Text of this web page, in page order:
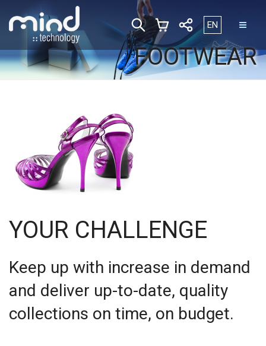
Select your
EN
FOOTWEAR
YOUR CHALLENGE
Keep up with increase in demand
and deliver up-to-date, quality
collections on time, on budget.